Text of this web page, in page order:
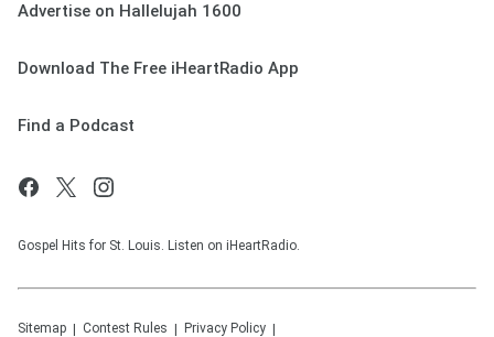
Advertise on Hallelujah 1600
Download The Free iHeartRadio App
Find a Podcast
Gospel Hits for St. Louis. Listen on iHeartRadio.
Sitemap Contest Rules Privacy Policy